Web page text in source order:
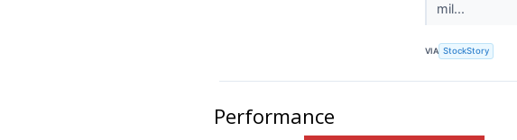
mil...
VIA StockStory
Performance